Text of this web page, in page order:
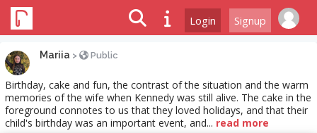
Login Signup
Mariia > Public
Birthday, cake and fun, the contrast of the situation and the warm
memories of the wife when Kennedy was still alive. The cake in the
foreground connotes to us that they loved holidays, and that their
child's birthday was an important event, and... read more